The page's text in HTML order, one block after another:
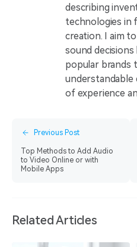
describing
technologies in
creation. I aim
sound
popular brands
understandable
of experience
Previous Post
Top Methods to Add Audio
to Video Online or with
Mobile Apps
Related Articles